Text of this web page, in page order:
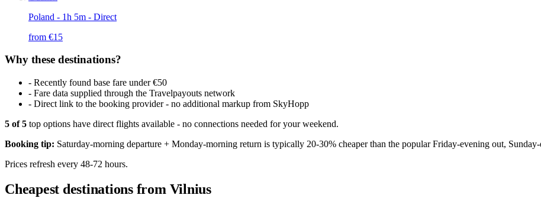
Poland - 1h 5m - Direct
from €15
Why these destinations?
- Recently found base fare under €50
- Fare data supplied through the Travelpayouts network
- Direct link to the booking provider - no additional markup from SkyHopp
5 of5 top options have direct flights available - no connections needed for your weekend.
Booking tip: Saturday-morning departure + Monday-morning return is typically 20-30% cheaper than the popular Friday-evening out,
Prices refresh every 48-72 hours.
Cheapest destinations from Vilnius